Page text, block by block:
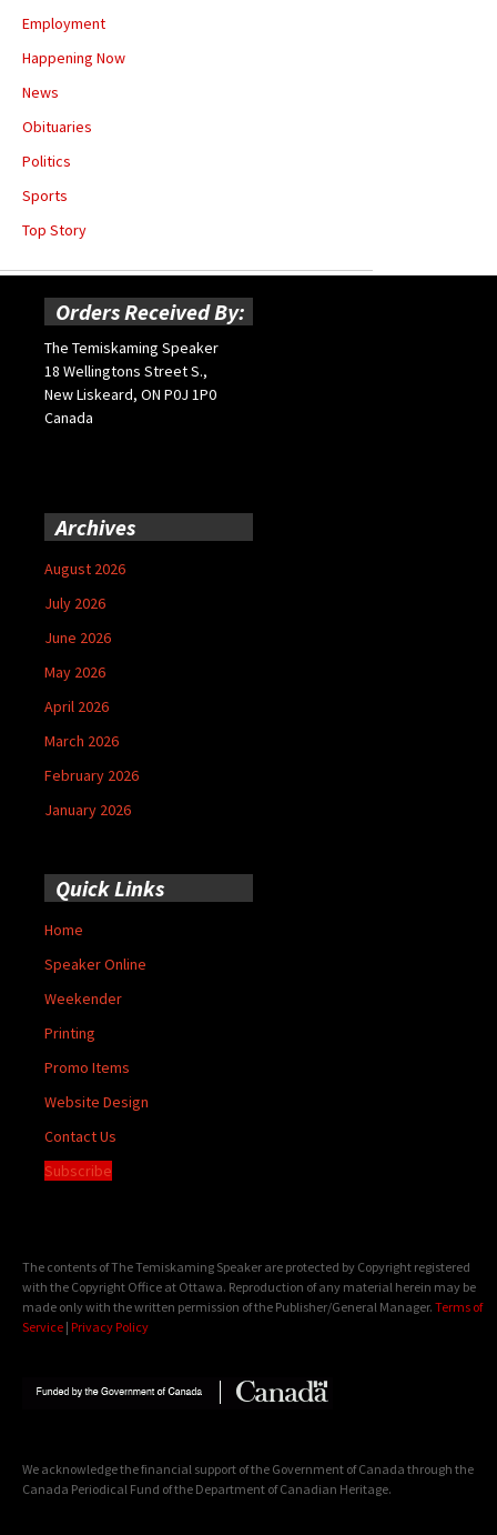
Employment
Happening Now
News
Obituaries
Politics
Sports
Top Story
Orders Received By:
The Temiskaming Speaker
18 Wellingtons Street S.,
New Liskeard, ON P0J 1P0
Canada
Archives
August 2026
July 2026
June 2026
May 2026
April 2026
March 2026
February 2026
January 2026
Quick Links
Home
Speaker Online
Weekender
Printing
Promo Items
Website Design
Contact Us
Subscribe
The contents of The Temiskaming Speaker are protected by Copyright registered
with the Copyright Office at Ottawa. Reproduction of any material herein may be
made only with the written permission of the Publisher/General Manager. Terms of
Service | Privacy Policy
We acknowledge the financial support of the Government of Canada through the
Canada Periodical Fund of the Department of Canadian Heritage.